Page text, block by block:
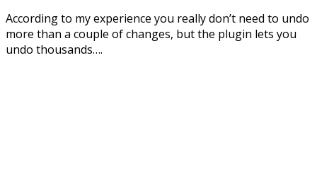
According to my experience you really don’t need to undo
more than a couple of changes, but the plugin lets you
undo thousands….